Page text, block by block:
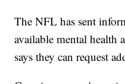
The NFL has sent
available mental health
says they can request